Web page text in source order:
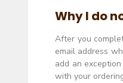
Why I do
After you
email address
add an
with your